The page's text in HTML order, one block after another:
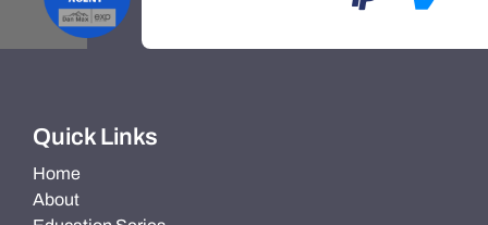
Quick Links
Home
About